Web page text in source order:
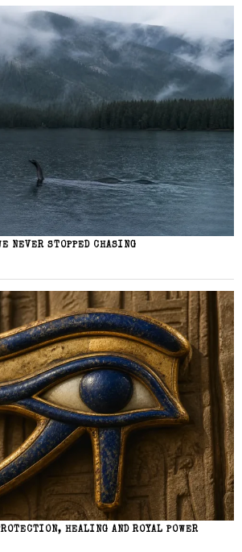
NEVER STOPPED CHASING
HEALING AND ROYAL POWER